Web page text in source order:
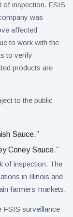
of inspection. FSIS
was
affected
to work with the
to verify
products are
to the public
Sauce.”
Coney Sauce.”
of inspection. The
in Illinois and
farmers’ markets.
FSIS surveillance